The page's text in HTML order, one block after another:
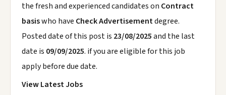
the fresh and experienced candidates on Contract
basiswho have Check Advertisementdegree.
Posted date of this post is 23/08/2025and the last
date is 09/09/2025. if you are eligible for this job
apply before due date.
View Latest Jobs